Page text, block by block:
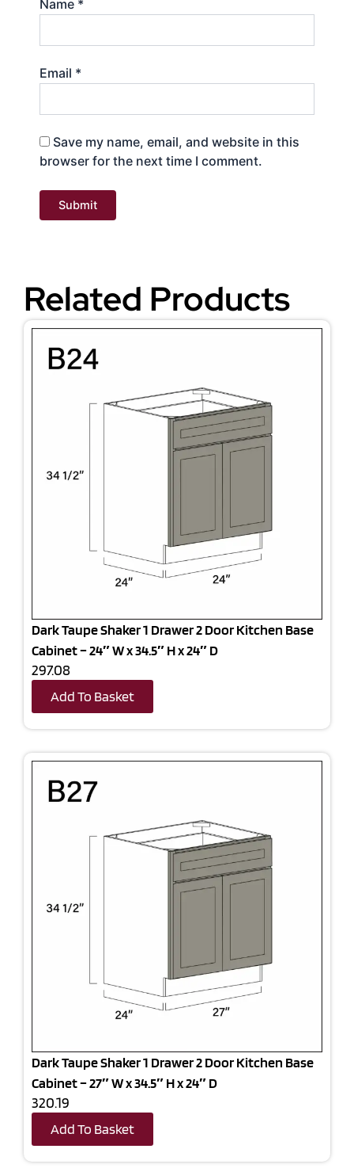
Name *
Email *
Save my name, email, and website in this
browser for the next time I comment.
Related Products
Dark Taupe Shaker 1 Drawer 2 Door Kitchen Base
Cabinet – 24″ W x 34.5″ H x 24″ D
297.08
Add To Basket
Dark Taupe Shaker 1 Drawer 2 Door Kitchen Base
Cabinet – 27″ W x 34.5″ H x 24″ D
320.19
Add To Basket